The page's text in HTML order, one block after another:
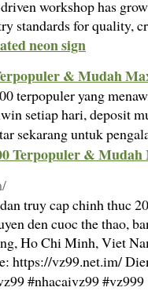
workshop has
standards for quality,
neon sign
& Mudah
terpopuler yang
setiap hari, deposit
sekarang untuk
Terpopuler &
truy cap chinh thuc
den cuoc the thao,
Ho Chi Minh, Viet
https://vz99.net.im/
#nhacaivz99